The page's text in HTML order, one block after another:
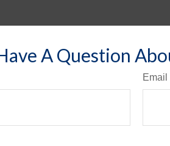
A Question
Email